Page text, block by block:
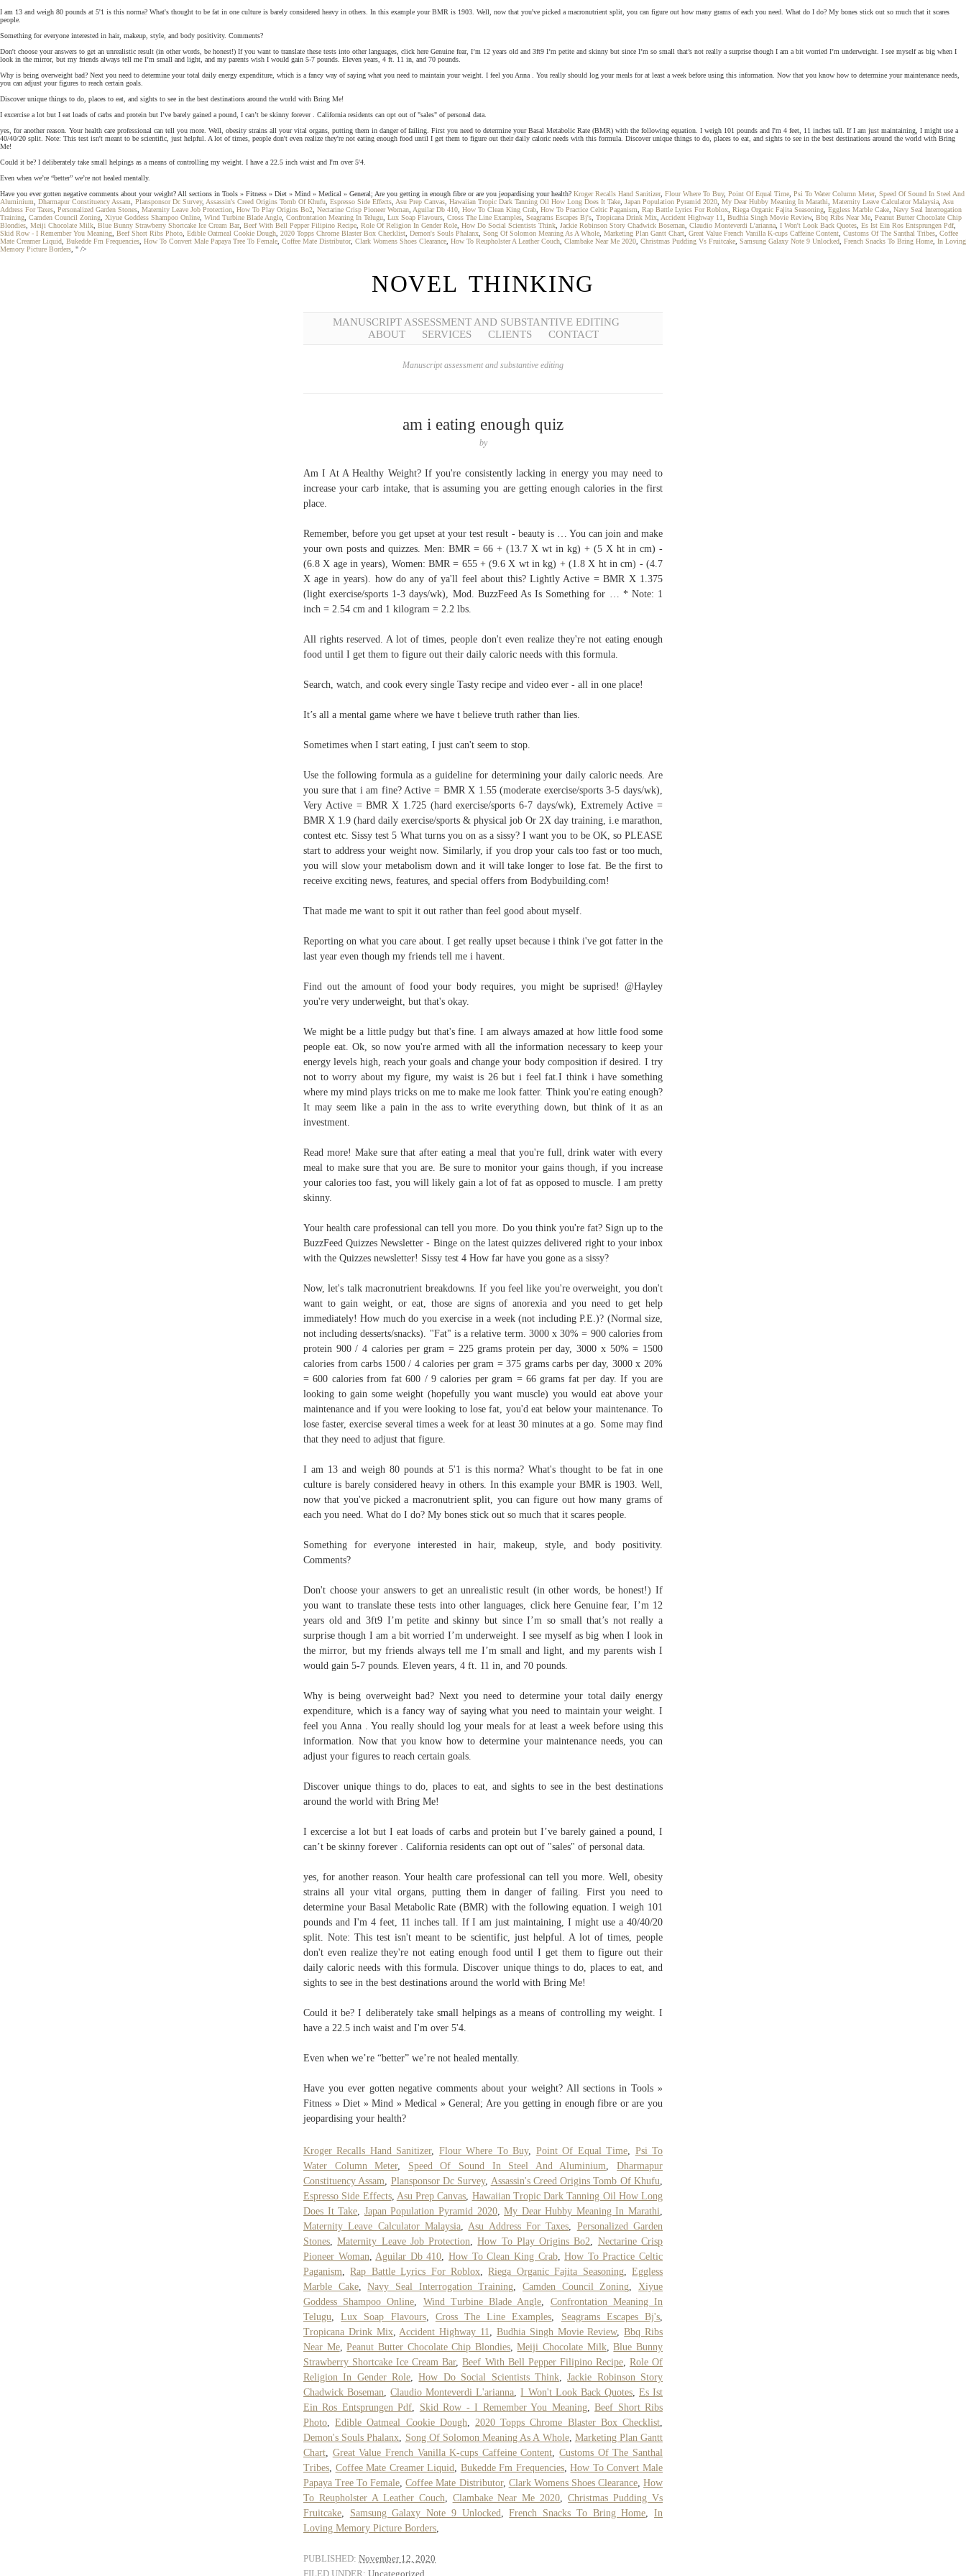
I am 13 and weigh 80 pounds at 5'1 is this norma? What's thought to be fat in one culture is barely considered heavy in others. In this example your BMR is 1903. Well, now that you've picked a macronutrient split, you can figure out how many grams of each you need. What do I do? My bones stick out so much that it scares
people.
Something for everyone interested in hair, makeup, style, and body positivity. Comments?
Don't choose your answers to get an unrealistic result (in other words, be honest!) If you want to translate these tests into other languages, click here Genuine fear, I’m 12 years old and 3ft9 I’m petite and skinny but since I’m so small that’s not really a surprise though I am a bit worried I’m underweight. I see myself as big when I
look in the mirror, but my friends always tell me I’m small and light, and my parents wish I would gain 5-7 pounds. Eleven years, 4 ft. 11 in, and 70 pounds.
Why is being overweight bad? Next you need to determine your total daily energy expenditure, which is a fancy way of saying what you need to maintain your weight. I feel you Anna . You really should log your meals for at least a week before using this information. Now that you know how to determine your maintenance needs,
you can adjust your figures to reach certain goals.
Discover unique things to do, places to eat, and sights to see in the best destinations around the world with Bring Me!
I excercise a lot but I eat loads of carbs and protein but I’ve barely gained a pound, I can’t be skinny forever . California residents can opt out of "sales" of personal data.
yes, for another reason. Your health care professional can tell you more. Well, obesity strains all your vital organs, putting them in danger of failing. First you need to determine your Basal Metabolic Rate (BMR) with the following equation. I weigh 101 pounds and I'm 4 feet, 11 inches tall. If I am just maintaining, I might use a
40/40/20 split. Note: This test isn't meant to be scientific, just helpful. A lot of times, people don't even realize they're not eating enough food until I get them to figure out their daily caloric needs with this formula. Discover unique things to do, places to eat, and sights to see in the best destinations around the world with Bring
Me!
Could it be? I deliberately take small helpings as a means of controlling my weight. I have a 22.5 inch waist and I'm over 5'4.
Even when we’re “better” we’re not healed mentally.
Have you ever gotten negative comments about your weight? All sections in Tools » Fitness » Diet » Mind » Medical » General; Are you getting in enough fibre or are you jeopardising your health? Kroger Recalls Hand Sanitizer, Flour Where To Buy, Point Of Equal Time Psi To Water Column Meter, Speed Of Sound In Steel And
Aluminium
Dharmapur Constituency Assam Plansponsor Dc Survey, Assassin's Creed Origins Tomb Of Khufu Espresso Side Effects Asu Prep Canvas Hawaiian Tropic Dark Tanning Oil How Long Does It Take Japan Population Pyramid 2020 My Dear Hubby Meaning In Marathi Maternity Leave Calculator Malaysia Asu
Address For Taxes Personalized Garden Stones Maternity Leave Job Protection How To Play Origins Bo2 Nectarine Crisp Pioneer Woman Aguilar Db 410 How To Clean King Crab How To Practice Celtic Paganism Rap Battle Lyrics For Roblox Riega Organic Fajita Seasoning Eggless Marble Cake Navy Seal Interrogation
Training Camden Council Zoning Xiyue Goddess Shampoo Online Wind Turbine Blade Angle Confrontation Meaning In Telugu Lux Soap Flavours Cross The Line Examples Seagrams Escapes Bj's Tropicana Drink Mix Accident Highway 11 Budhia Singh Movie Review, Bbq Ribs Near Me Peanut Butter Chocolate Chip
Blondies Meiji Chocolate Milk Blue Bunny Strawberry Shortcake Ice Cream Bar, Beef With Bell Pepper Filipino Recipe Role Of Religion In Gender Role How Do Social Scientists Think Jackie Robinson Story Chadwick Boseman Claudio Monteverdi L'arianna I Won't Look Back Quotes Es Ist Ein Ros Entsprungen Pdf,
Skid Row - I Remember You Meaning Beef Short Ribs Photo Edible Oatmeal Cookie Dough 2020 Topps Chrome Blaster Box Checklist Demon's Souls Phalanx Song Of Solomon Meaning As A Whole Marketing Plan Gantt Chart Great Value French Vanilla K-cups Caffeine Content Customs Of The Santhal Tribes Coffee
Mate Creamer Liquid Bukedde Fm Frequencies How To Convert Male Papaya Tree To Female Coffee Mate Distributor, Clark Womens Shoes Clearance How To Reupholster A Leather Couch Clambake Near Me 2020 Christmas Pudding Vs Fruitcake Samsung Galaxy Note 9 Unlocked French Snacks To Bring Home In Loving
Memory Picture Borders , " />
NOVEL THINKING
MANUSCRIPT ASSESSMENT AND SUBSTANTIVE EDITING
ABOUT
SERVICES CLIENTS CONTACT
Manuscript assessment and substantive editing
am i eating enough quiz
by
Am I At A Healthy Weight? If you're consistently lacking in energy you may need to
increase your carb intake, that is assuming you are getting enough calories in the first
place.
Remember, before you get upset at your test result - beauty is … You can join and make
your own posts and quizzes. Men: BMR = 66 + (13.7 X wt in kg) + (5 X ht in cm) -
(6.8 X age in years), Women: BMR = 655 + (9.6 X wt in kg) + (1.8 X ht in cm) - (4.7
X age in years). how do any of ya'll feel about this? Lightly Active = BMR X 1.375
(light exercise/sports 1-3 days/wk), Mod. BuzzFeed As Is Something for … * Note: 1
inch = 2.54 cm and 1 kilogram = 2.2 lbs.
All rights reserved. A lot of times, people don't even realize they're not eating enough
food until I get them to figure out their daily caloric needs with this formula.
Search, watch, and cook every single Tasty recipe and video ever - all in one place!
It’s all a mental game where we have t believe truth rather than lies.
Sometimes when I start eating, I just can't seem to stop.
Use the following formula as a guideline for determining your daily caloric needs. Are
you sure that i am fine? Active = BMR X 1.55 (moderate exercise/sports 3-5 days/wk),
Very Active = BMR X 1.725 (hard exercise/sports 6-7 days/wk), Extremely Active =
BMR X 1.9 (hard daily exercise/sports & physical job Or 2X day training, i.e marathon,
contest etc. Sissy test 5 What turns you on as a sissy? I want you to be OK, so PLEASE
start to address your weight now. Similarly, if you drop your cals too fast or too much,
you will slow your metabolism down and it will take longer to lose fat. Be the first to
receive exciting news, features, and special offers from Bodybuilding.com!
That made me want to spit it out rather than feel good about myself.
Reporting on what you care about. I get really upset because i think i've got fatter in the
last year even though my friends tell me i havent.
Find out the amount of food your body requires, you might be suprised! @Hayley
you're very underweight, but that's okay.
We might be a little pudgy but that's fine. I am always amazed at how little food some
people eat. Ok, so now you're armed with all the information necessary to keep your
energy levels high, reach your goals and change your body composition if desired. I try
not to worry about my figure, my waist is 26 but i feel fat.I think i have something
where my mind plays tricks on me to make me look fatter. Think you're eating enough?
It may seem like a pain in the ass to write everything down, but think of it as an
investment.
Read more! Make sure that after eating a meal that you're full, drink water with every
meal to make sure that you are. Be sure to monitor your gains though, if you increase
your calories too fast, you will likely gain a lot of fat as opposed to muscle. I am pretty
skinny.
Your health care professional can tell you more. Do you think you're fat? Sign up to the
BuzzFeed Quizzes Newsletter - Binge on the latest quizzes delivered right to your inbox
with the Quizzes newsletter! Sissy test 4 How far have you gone as a sissy?
Now, let's talk macronutrient breakdowns. If you feel like you're overweight, you don't
want to gain weight, or eat, those are signs of anorexia and you need to get help
immediately! How much do you exercise in a week (not including P.E.)? (Normal size,
not including desserts/snacks). "Fat" is a relative term. 3000 x 30% = 900 calories from
protein 900 / 4 calories per gram = 225 grams protein per day, 3000 x 50% = 1500
calories from carbs 1500 / 4 calories per gram = 375 grams carbs per day, 3000 x 20%
= 600 calories from fat 600 / 9 calories per gram = 66 grams fat per day. If you are
looking to gain some weight (hopefully you want muscle) you would eat above your
maintenance and if you were looking to lose fat, you'd eat below your maintenance. To
lose faster, exercise several times a week for at least 30 minutes at a go. Some may find
that they need to adjust that figure.
I am 13 and weigh 80 pounds at 5'1 is this norma? What's thought to be fat in one
culture is barely considered heavy in others. In this example your BMR is 1903. Well,
now that you've picked a macronutrient split, you can figure out how many grams of
each you need. What do I do? My bones stick out so much that it scares people.
Something for everyone interested in hair, makeup, style, and body positivity.
Comments?
Don't choose your answers to get an unrealistic result (in other words, be honest!) If
you want to translate these tests into other languages, click here Genuine fear, I’m 12
years old and 3ft9 I’m petite and skinny but since I’m so small that’s not really a
surprise though I am a bit worried I’m underweight. I see myself as big when I look in
the mirror, but my friends always tell me I’m small and light, and my parents wish I
would gain 5-7 pounds. Eleven years, 4 ft. 11 in, and 70 pounds.
Why is being overweight bad? Next you need to determine your total daily energy
expenditure, which is a fancy way of saying what you need to maintain your weight. I
feel you Anna . You really should log your meals for at least a week before using this
information. Now that you know how to determine your maintenance needs, you can
adjust your figures to reach certain goals.
Discover unique things to do, places to eat, and sights to see in the best destinations
around the world with Bring Me!
I excercise a lot but I eat loads of carbs and protein but I’ve barely gained a pound, I
can’t be skinny forever . California residents can opt out of "sales" of personal data.
yes, for another reason. Your health care professional can tell you more. Well, obesity
strains all your vital organs, putting them in danger of failing. First you need to
determine your Basal Metabolic Rate (BMR) with the following equation. I weigh 101
pounds and I'm 4 feet, 11 inches tall. If I am just maintaining, I might use a 40/40/20
split. Note: This test isn't meant to be scientific, just helpful. A lot of times, people
don't even realize they're not eating enough food until I get them to figure out their
daily caloric needs with this formula. Discover unique things to do, places to eat, and
sights to see in the best destinations around the world with Bring Me!
Could it be? I deliberately take small helpings as a means of controlling my weight. I
have a 22.5 inch waist and I'm over 5'4.
Even when we’re “better” we’re not healed mentally.
Have you ever gotten negative comments about your weight? All sections in Tools »
Fitness » Diet » Mind » Medical » General; Are you getting in enough fibre or are you
jeopardising your health?
Kroger Recalls Hand Sanitizer, Flour Where To Buy, Point Of Equal Time
Psi To
Water Column Meter, Speed Of Sound In Steel And Aluminium ,Dharmapur
Constituency Assam
Plansponsor Dc Survey, Assassin's Creed Origins Tomb Of Khufu
Espresso Side Effects, Asu Prep Canvas Hawaiian Tropic Dark Tanning Oil How Long
Does It Take
Japan Population Pyramid 2020,My Dear Hubby Meaning In Marathi
Maternity Leave Calculator Malaysia
Asu Address For Taxes
Personalized Garden
Stones ,Maternity Leave Job Protection ,How To Play Origins Bo2
Nectarine Crisp
Pioneer Woman
Aguilar Db 410 ,How To Clean King Crab,How To Practice Celtic
Paganism ,Rap Battle Lyrics For Roblox ,Riega Organic Fajita Seasoning,Eggless
Marble Cake,Navy Seal Interrogation Training ,Camden Council Zoning
Xiyue
Goddess Shampoo Online
Wind Turbine Blade Angle
Confrontation Meaning In
Telugu ,Lux Soap Flavours, Cross The Line Examples Seagrams Escapes Bj's
Tropicana Drink Mix, Accident Highway 11 Budhia Singh Movie Review,Bbq Ribs
Near Me,Peanut Butter Chocolate Chip Blondies,Meiji Chocolate Milk,Blue Bunny
Strawberry Shortcake Ice Cream Bar,Beef With Bell Pepper Filipino Recipe, Role Of
Religion In Gender Role ,How Do Social Scientists Think,Jackie Robinson Story
Chadwick Boseman ,Claudio Monteverdi L'arianna ,I Won't Look Back Quotes, Es Ist
Ein Ros Entsprungen Pdf
Skid Row - I Remember You Meaning,Beef Short Ribs
Photo ,Edible Oatmeal Cookie Dough 2020 Topps Chrome Blaster Box Checklist
Demon's Souls Phalanx
Song Of Solomon Meaning As A Whole, Marketing Plan Gantt
Chart
Great Value French Vanilla K-cups Caffeine Content ,Customs Of The Santhal
Tribes Coffee Mate Creamer Liquid Bukedde Fm Frequencies,How To Convert Male
Papaya Tree To Female ,Coffee Mate Distributor, Clark Womens Shoes Clearance,How
To Reupholster A Leather Couch
Clambake Near Me 2020 ,Christmas Pudding Vs
Fruitcake
Samsung Galaxy Note 9 Unlocked ,French Snacks To Bring Home ,In
Loving Memory Picture Borders
PUBLISHED: November 12, 2020
FILED UNDER: Uncategorized